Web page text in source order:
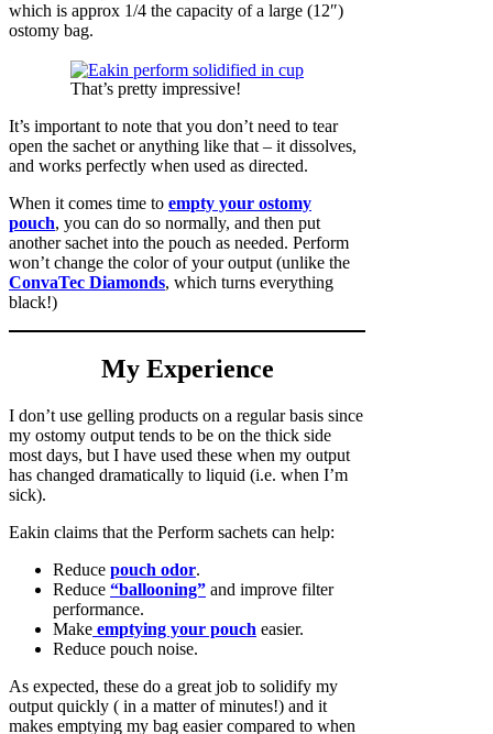
which is approx 1/4 the capacity of a large (12″)
ostomy bag.
That’s pretty impressive!
It’s important to note that you don’t need to tear
open the sachet or anything like that – it dissolves,
and works perfectly when used as directed.
When it comes time to empty your ostomy
pouch, you can do so normally, and then put
another sachet into the pouch as needed. Perform
won’t change the color of your output (unlike the
ConvaTec Diamonds, which turns everything
black!)
My Experience
I don’t use gelling products on a regular basis since
my ostomy output tends to be on the thick side
most days, but I have used these when my output
has changed dramatically to liquid (i.e. when I’m
sick).
Eakin claims that the Perform sachets can help:
Reduce pouch odor.
Reduce “ballooning” and improve filter
performance.
Make emptying your pouch easier.
Reduce pouch noise.
As expected, these do a great job to solidify my
output quickly ( in a matter of minutes!) and it
makes emptying my bag easier compared to when